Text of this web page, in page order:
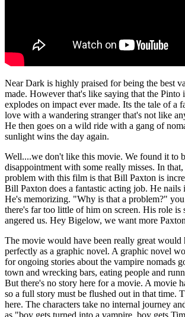
Near Dark is highly praised for being the best
made. However that's like saying that the Pinto
explodes on impact ever made. Its the tale of a
love with a wandering stranger that's not like
He then goes on a wild ride with a gang of
sunlight wins the day again.
Well....we don't like this movie. We found it to
disappointment with some really misses. In
problem with this film is that Bill Paxton is
Bill Paxton does a fantastic acting job. He nails
He's memorizing. "Why is that a problem?"
there's far too little of him on screen. His role is
angered us. Hey Bigelow, we want more
The movie would have been really great would
perfectly as a graphic novel. A graphic novel
for ongoing stories about the vampire nomads
town and wrecking bars, eating people and
But there's no story here for a movie. A movie
so a full story must be flushed out in that time.
here. The characters take no internal journey
as "boy gets turned into a vampire, boy gets